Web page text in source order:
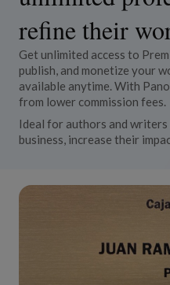
refine their
Get unlimited access to
publish, and monetize your
available anytime. With
from lower commission fees.
Ideal for authors and
business, increase their